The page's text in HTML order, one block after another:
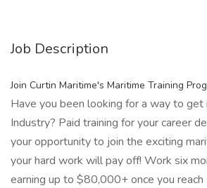
Job Description
Join Curtin Maritime's Maritime Training
Have you been looking for a way to
Industry? Paid training for your career
your opportunity to join the exciting
your hard work will pay off! Work six
earning up to $80,000+ once you reach